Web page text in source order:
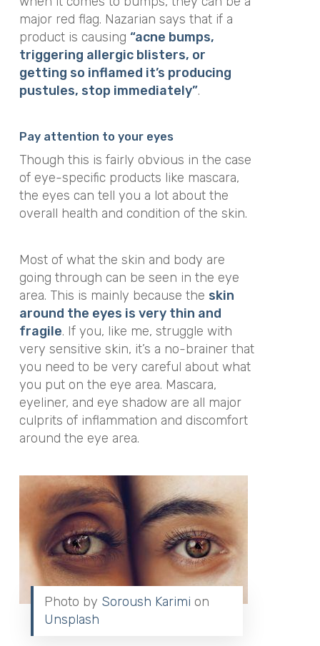
major red flag. Nazarian says that if a
product is causing “acne bumps,
triggering allergic blisters, or
getting so inflamed it’s producing
pustules, stop immediately”.
Pay attention to your eyes
Though this is fairly obvious in the case
of eye-specific products like mascara,
the eyes can tell you a lot about the
overall health and condition of the skin.
Most of what the skin and body are
going through can be seen in the eye
area. This is mainly because the skin
around the eyes is very thin and
fragile. If you, like me, struggle with
very sensitive skin, it’s a no-brainer that
you need to be very careful about what
you put on the eye area. Mascara,
eyeliner, and eye shadow are all major
culprits of inflammation and discomfort
around the eye area.
Photo by Soroush Karimi on
Unsplash